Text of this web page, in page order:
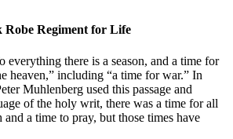
Regiment for Life
everything there is a season, and a time for
heaven,” including “a time for war.” In
Muhlenberg used this passage and
of the holy writ, there was a time for all
and a time to pray, but those times have